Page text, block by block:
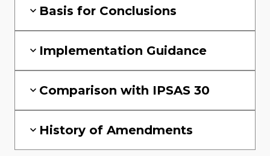
Basis for Conclusions
Implementation Guidance
Comparison with IPSAS 30
History of Amendments